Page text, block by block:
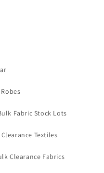
Fabric Stock Lots
Textiles
Clearance Fabrics